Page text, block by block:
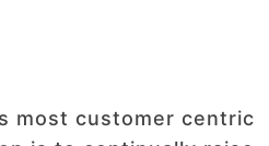
most customer centric